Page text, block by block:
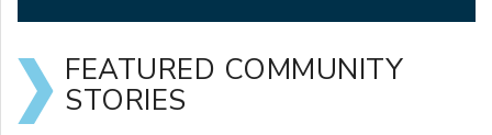
FEATURED COMMUNITY
STORIES